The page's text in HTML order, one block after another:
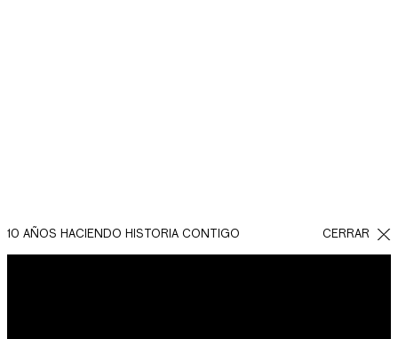
10 AÑOS HACIENDO HISTORIA CONTIGO CERRAR